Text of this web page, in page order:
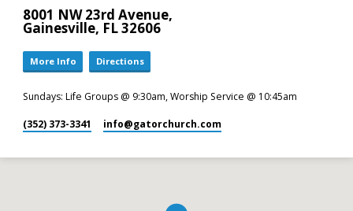
8001 NW 23rd Avenue,
Gainesville, FL 32606
More Info Directions
Sundays: Life Groups @ 9:30am, Worship Service @ 10:45am
(352) 373-3341 info​@gatorchurch.com